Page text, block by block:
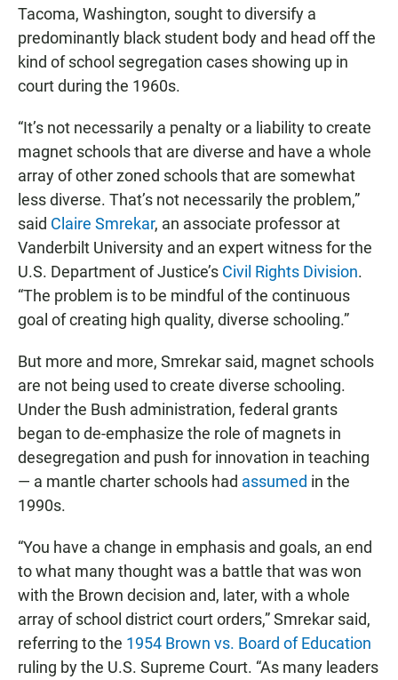
Tacoma, Washington, sought to diversify a
predominantly black student body and head off the
kind of school segregation cases showing up in
court during the 1960s.
“It’s not necessarily a penalty or a liability to create
magnet schools that are diverse and have a whole
array of other zoned schools that are somewhat
less diverse. That’s not necessarily the problem,”
said Claire Smrekar, an associate professor at
Vanderbilt University and an expert witness for the
U.S. Department of Justice’s Civil Rights Division.
“The problem is to be mindful of the continuous
goal of creating high quality, diverse schooling.”
But more and more, Smrekar said, magnet schools
are not being used to create diverse schooling.
Under the Bush administration, federal grants
began to de-emphasize the role of magnets in
desegregation and push for innovation in teaching
— a mantle charter schools had assumed in the
1990s.
“You have a change in emphasis and goals, an end
to what many thought was a battle that was won
with the Brown decision and, later, with a whole
array of school district court orders,” Smrekar said,
referring to the 1954 Brown vs. Board of Education
ruling by the U.S. Supreme Court. “As many leaders